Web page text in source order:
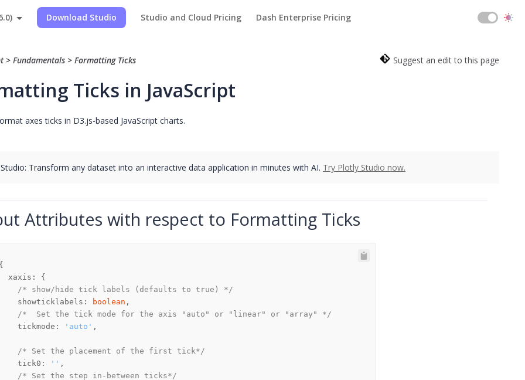
Download Studio Studio and Cloud Pricing Dash Enterprise Pricing
> Fundamentals > Formatting Ticks Suggest an edit to this page
Ticks in JavaScript
axes ticks in D3.js-based JavaScript charts.
Transform any dataset into an interactive data application in minutes with AI. Try Plotly Studio now.
Attributes with respect to Formatting Ticks
/* show/hide tick labels (defaults to true) */
showticklabels:
boolean
/*  Set the tick mode for the axis "auto" or "linear" or "array" */
tickmode:
'auto'
/* Set the placement of the first tick*/
tick0:
''
/* Set the step in-between ticks*/